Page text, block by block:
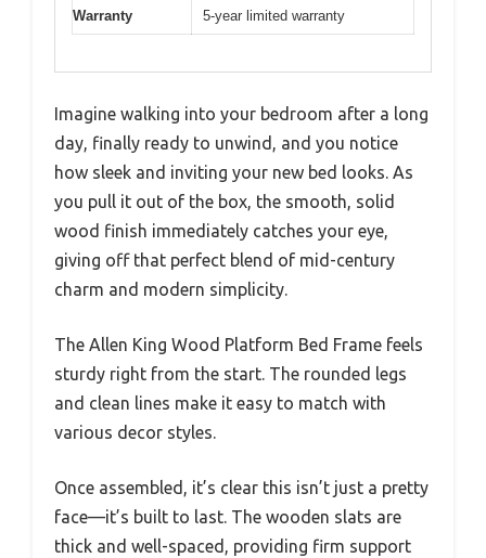
Warranty 5-year limited warranty
Imagine walking into your bedroom after a long
day, finally ready to unwind, and you notice
how sleek and inviting your new bed looks. As
you pull it out of the box, the smooth, solid
wood finish immediately catches your eye,
giving off that perfect blend of mid-century
charm and modern simplicity.
The Allen King Wood Platform Bed Frame feels
sturdy right from the start. The rounded legs
and clean lines make it easy to match with
various decor styles.
Once assembled, it’s clear this isn’t just a pretty
face—it’s built to last. The wooden slats are
thick and well-spaced, providing firm support